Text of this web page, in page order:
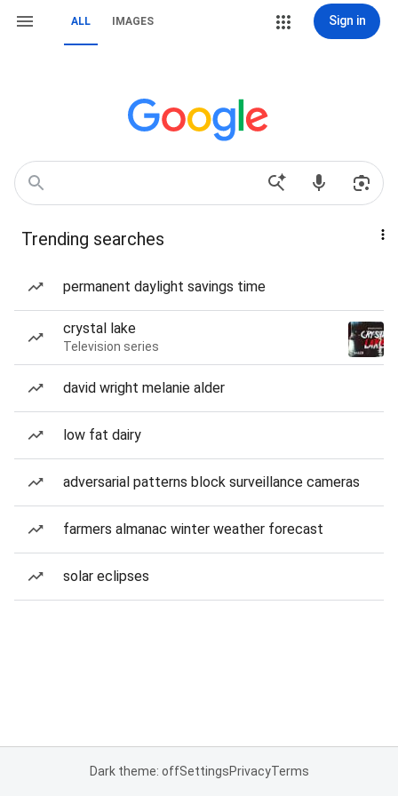
ALL IMAGES Sign in
Trending searches
permanent daylight savings time
crystal lake
Television series
david wright melanie alder
low fat dairy
adversarial patterns block surveillance cameras
farmers almanac winter weather forecast
solar eclipses
Dark theme: offSettingsPrivacyTerms